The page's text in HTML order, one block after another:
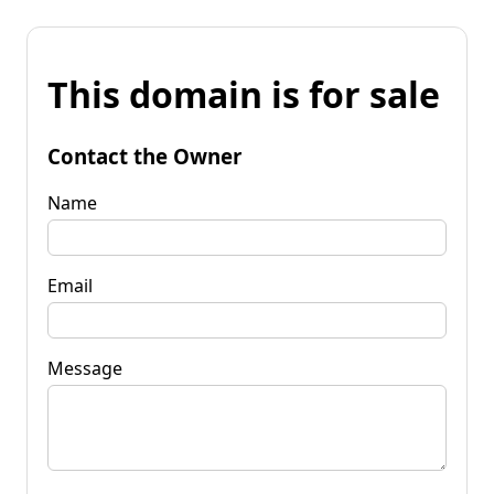
This domain is for sale
Contact the Owner
Name
Email
Message